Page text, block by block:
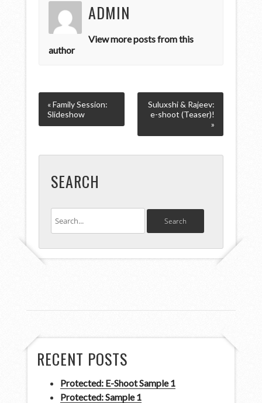
ADMIN
View more posts from this
author
« Family Session:
Slideshow
Suluxshi & Rajeev:
e-shoot (Teaser)!
»
SEARCH
RECENT POSTS
Protected: E-Shoot Sample 1
Protected: Sample 1